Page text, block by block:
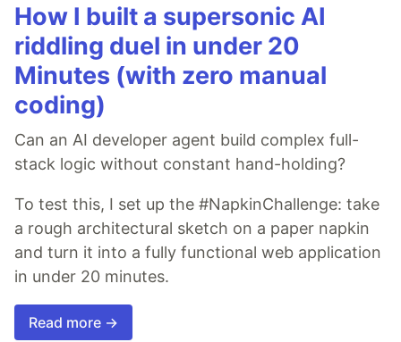
How I built a supersonic AI
riddling duel in under 20
Minutes (with zero manual
coding)
Can an AI developer agent build complex full-
stack logic without constant hand-holding?
To test this, I set up the #NapkinChallenge: take
a rough architectural sketch on a paper napkin
and turn it into a fully functional web application
in under 20 minutes.
Read more →